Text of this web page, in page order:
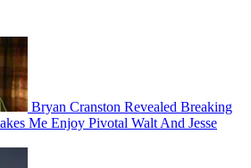
Bryan Cranston Revealed Breaking
Me Enjoy Pivotal Walt And Jesse